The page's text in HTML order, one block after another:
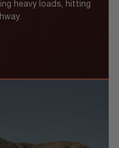
heavy loads, hitting